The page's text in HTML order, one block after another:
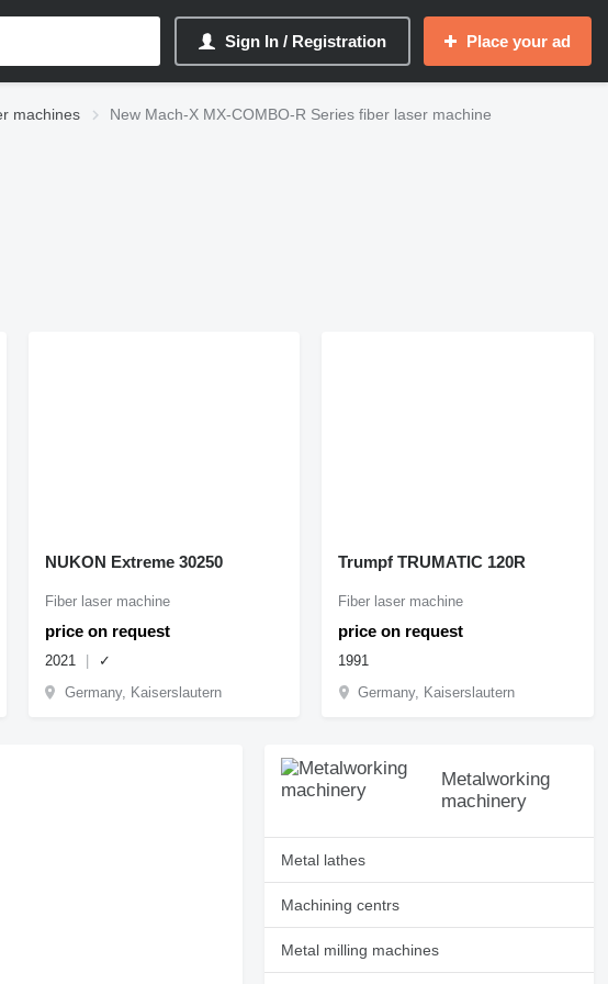
Sign In / Registration Place your ad
machines New Mach-X MX-COMBO-R Series fiber laser machine
NUKON Extreme 30250
price on request
Fiber laser machine
2021
✓
Germany, Kaiserslautern
Trumpf TRUMATIC 120R
price on request
Fiber laser machine
1991
Germany, Kaiserslautern
Metalworking
machinery
Metal lathes
Machining centrs
Metal milling machines